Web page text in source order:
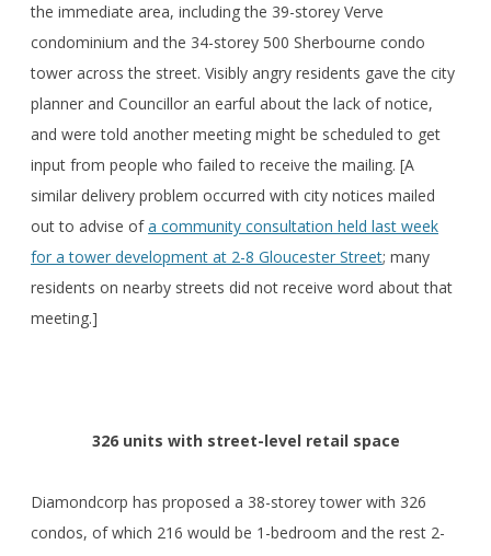
the immediate area, including the 39-storey Verve
condominium and the 34-storey 500 Sherbourne condo
tower across the street. Visibly angry residents gave the city
planner and Councillor an earful about the lack of notice,
and were told another meeting might be scheduled to get
input from people who failed to receive the mailing. [A
similar delivery problem occurred with city notices mailed
out to advise ofa community consultation held last week
for a tower development at 2-8 Gloucester Street; many
residents on nearby streets did not receive word about that
meeting.]
326 units with street-level retail space
Diamondcorp has proposed a 38-storey tower with 326
condos, of which 216 would be 1-bedroom and the rest 2-